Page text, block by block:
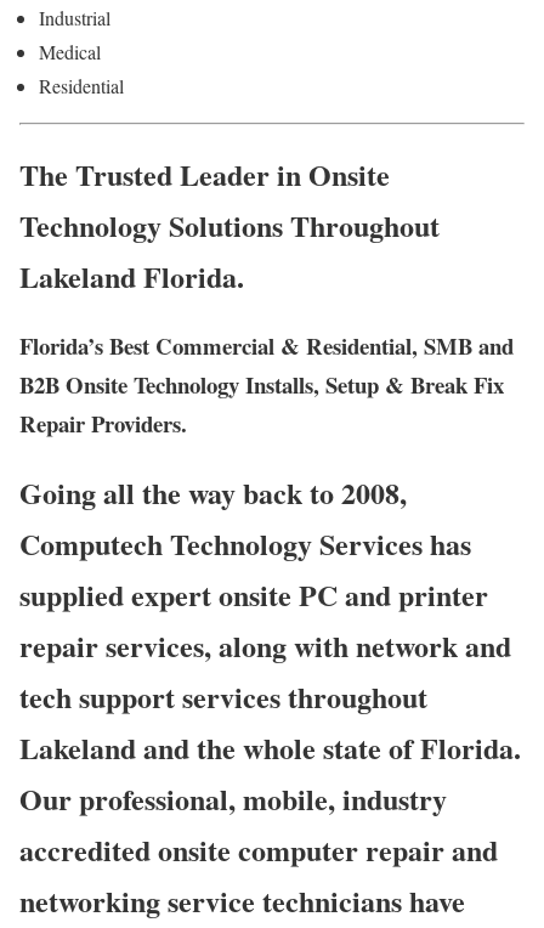
Industrial
Medical
Residential
The Trusted Leader in Onsite
Technology Solutions Throughout
Lakeland Florida.
Florida’s Best Commercial & Residential, SMB and
B2B Onsite Technology Installs, Setup & Break Fix
Repair Providers.
Going all the way back to 2008,
Computech Technology Services has
supplied expert onsite PC and printer
repair services, along with network and
tech support services throughout
Lakeland and the whole state of Florida.
Our professional, mobile, industry
accredited onsite computer repair and
networking service technicians have